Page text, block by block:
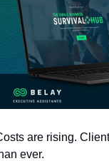
are rising.
ever.